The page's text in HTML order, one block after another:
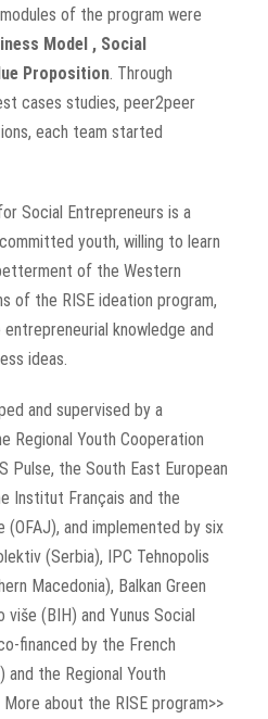
of the program were
Model , Social
Proposition. Through
cases studies, peer2peer
each team started
Social Entrepreneurs is a
youth, willing to learn
of the Western
of the RISE ideation program,
knowledge and
ideas.
and supervised by a
Regional Youth Cooperation
Pulse, the South East European
Institut Français and the
(OFAJ), and implemented by six
(Serbia), IPC Tehnopolis
Macedonia), Balkan Green
(BIH) and Yunus Social
financed by the French
and the Regional Youth
about the RISE program>>